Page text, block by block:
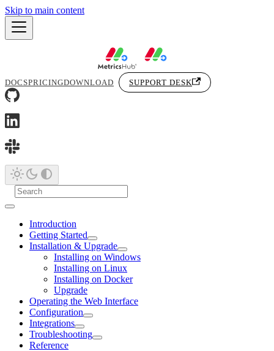
Skip to main content
DOCSPRICINGDOWNLOAD SUPPORT DESK
Introduction
Getting Started
Installation & Upgrade
Installing on Windows
Installing on Linux
Installing on Docker
Upgrade
Operating the Web Interface
Configuration
Integrations
Troubleshooting
Reference